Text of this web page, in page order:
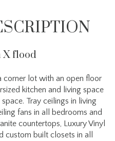
X flood
corner lot with an open floor
kitchen and living space
Tray ceilings in living
fans in all bedrooms and
countertops, Luxury Vinyl
custom built closets in all